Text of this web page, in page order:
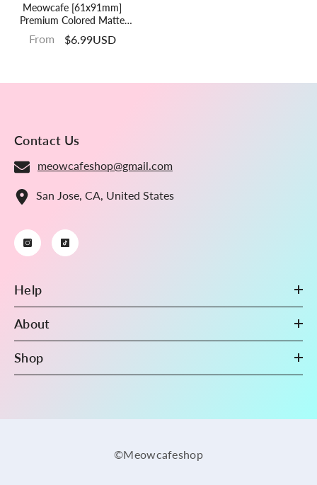
Meowcafe [61x91mm]
Premium Colored Matte
Sleeves - Pastel Blue (SG-
08)
From $6.99USD
Contact Us
meowcafeshop@gmail.com
San Jose, CA, United States
Help
About
Shop
©Meowcafeshop